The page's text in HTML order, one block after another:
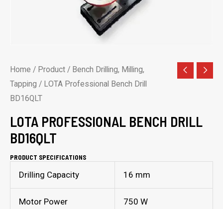
Home / Product / Bench Drilling, Milling,
Tapping / LOTA Professional Bench Drill
BD16QLT
LOTA PROFESSIONAL BENCH DRILL
BD16QLT
PRODUCT SPECIFICATIONS
Drilling Capacity 16 mm
Motor Power 750 W